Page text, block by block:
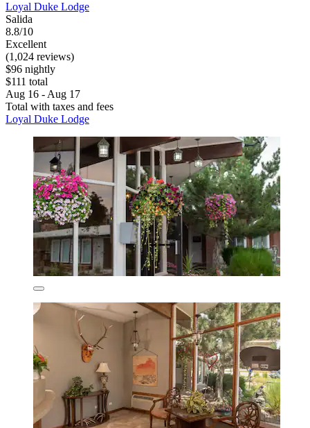
Loyal Duke Lodge
Salida
8.8/10
Excellent
(1,024 reviews)
$96 nightly
$111 total
Aug 16 - Aug 17
Total with taxes and fees
Loyal Duke Lodge